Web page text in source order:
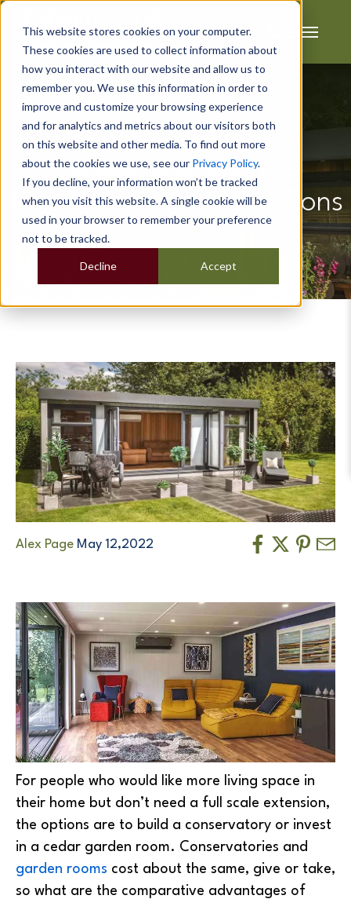
This website stores cookies on your computer.
These cookies are used to collect information about
how you interact with our website and allow us to
remember you. We use this information in order to
improve and customize your browsing experience
and for analytics and metrics about our visitors both
on this website and other media. To find out more
about the cookies we use, see our Privacy Policy.
If you decline, your information won’t be tracked
when you visit this website. A single cookie will be
used in your browser to remember your preference
not to be tracked.
Accept
Decline
Garden Rooms vs
Conservatories: The
Modern Day Pros and Cons
Alex Page May 12,2022
For people who would like more living space in
their home but don’t need a full scale extension,
the options are to build a conservatory or invest
in a cedar garden room. Conservatories and
garden rooms cost about the same, give or take,
so what are the comparative advantages of